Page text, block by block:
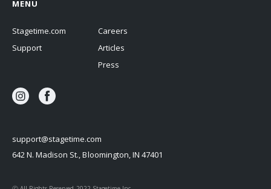
support@stagetime.com
642 N. Madison St., Bloomington, IN 47401
MENU
Stagetime.com
Support
Careers
Articles
Press